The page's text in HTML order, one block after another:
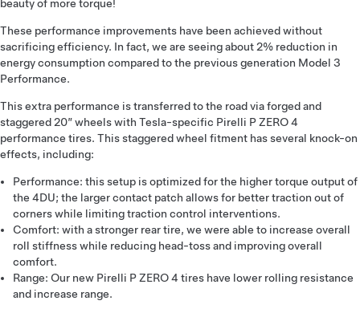
beauty of more torque!
These performance improvements have been achieved without
sacrificing efficiency. In fact, we are seeing about 2% reduction in
energy consumption compared to the previous generation Model 3
Performance.
This extra performance is transferred to the road via forged and
staggered 20” wheels with Tesla-specific Pirelli P ZERO 4
performance tires. This staggered wheel fitment has several knock-on
effects, including:
Performance: this setup is optimized for the higher torque output of
the 4DU; the larger contact patch allows for better traction out of
corners while limiting traction control interventions.
Comfort: with a stronger rear tire, we were able to increase overall
roll stiffness while reducing head-toss and improving overall
comfort.
Range: Our new Pirelli P ZERO 4 tires have lower rolling resistance
and increase range.